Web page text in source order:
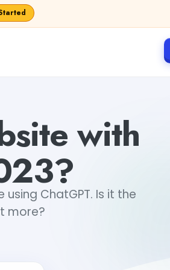
with
ChatGPT. Is it the
more?